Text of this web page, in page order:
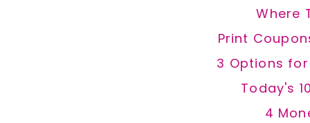
Where
Print
3 Options
Today's
4